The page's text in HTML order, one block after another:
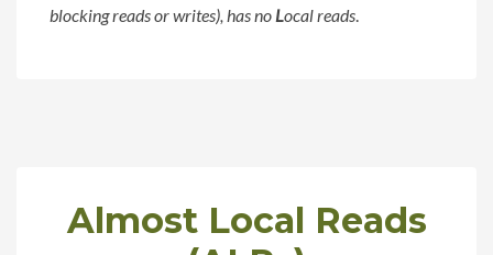
blocking reads or writes), has no Local reads
Almost Local Reads